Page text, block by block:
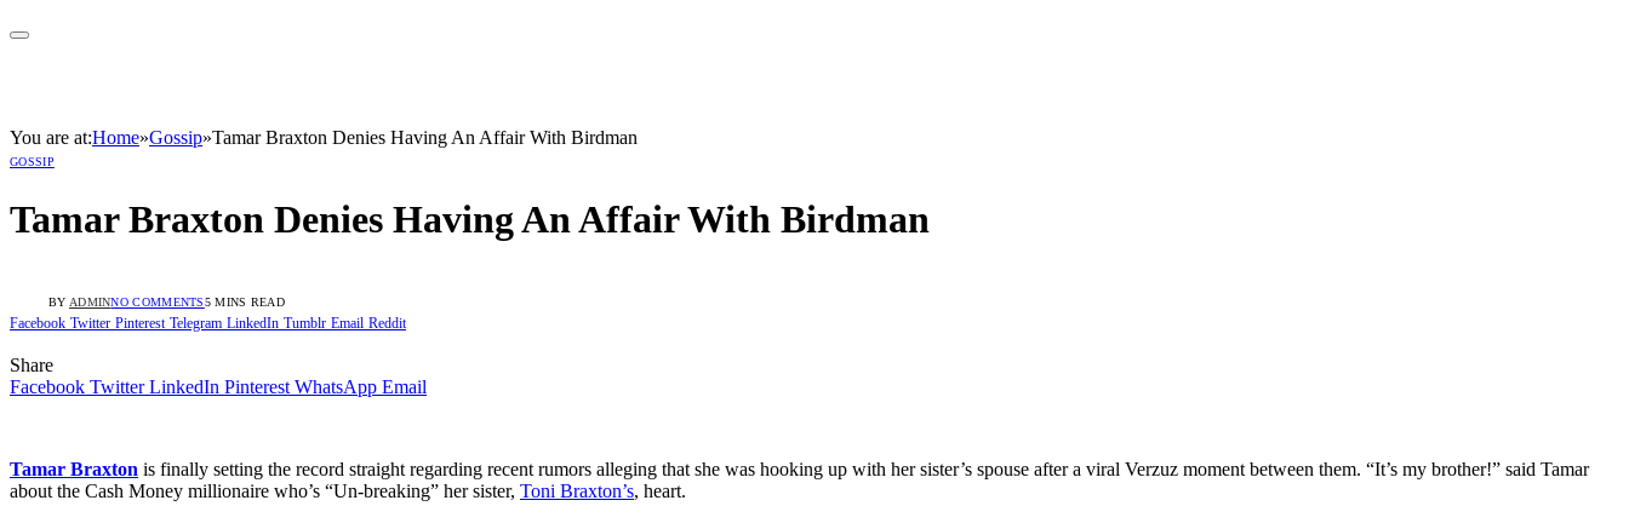
You are at:Home»Gossip»Tamar Braxton Denies Having An Affair With Birdman
GOSSIP
Tamar Braxton Denies Having An Affair With Birdman
BY ADMINNO COMMENTS5 MINS READ
Facebook Twitter Pinterest Telegram LinkedIn Tumblr Email Reddit
Share
Facebook Twitter LinkedIn Pinterest WhatsApp Email
Tamar Braxton is finally setting the record straight regarding recent rumors alleging that she was hooking up with her sister’s spouse after a viral Verzuz moment between them. “It’s my brother!” said Tamar
about the Cash Money millionaire who’s “Un-breaking” her sister, Toni Braxton’s, heart.